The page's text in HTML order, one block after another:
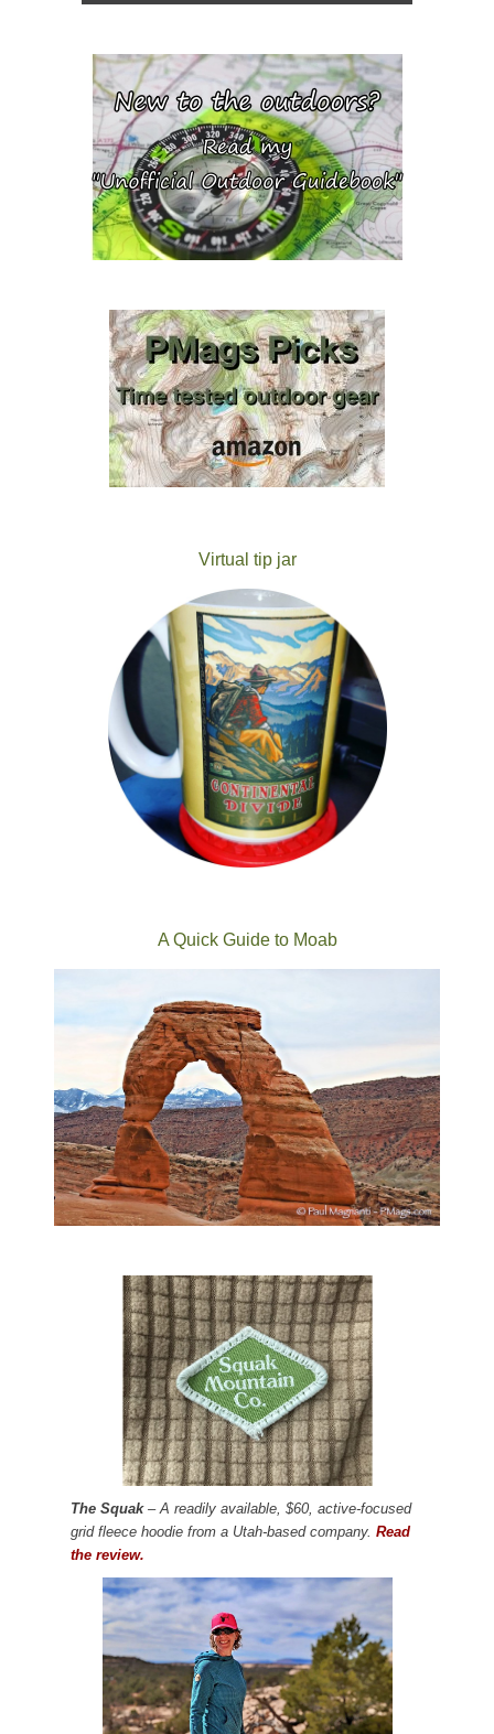
Virtual tip jar
A Quick Guide to Moab
The Squak– A readily available, $60, active-focused
grid fleece hoodie from a Utah-based company. Read
the review.